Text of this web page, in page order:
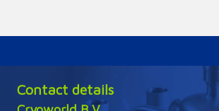
Contact details